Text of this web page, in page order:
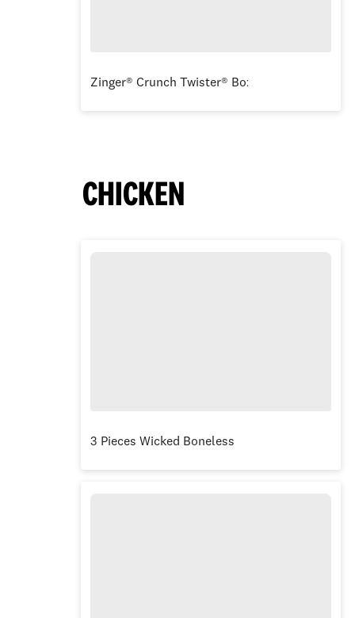
Zinger® Crunch Twister® Box
CHICKEN
3 Pieces Wicked Boneless